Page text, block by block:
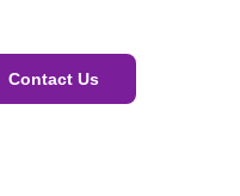
Contact Us